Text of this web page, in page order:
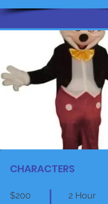
CHARACTERS
$200
2 Hour